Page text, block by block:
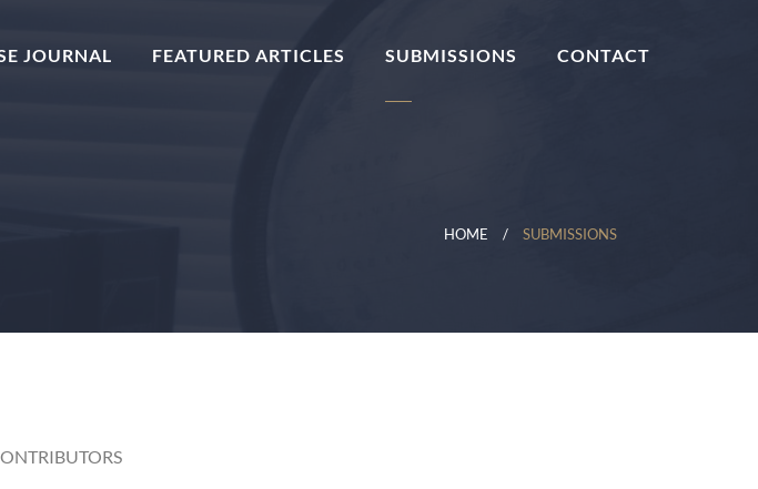
JOURNAL FEATURED ARTICLES SUBMISSIONS CONTACT
HOME SUBMISSIONS